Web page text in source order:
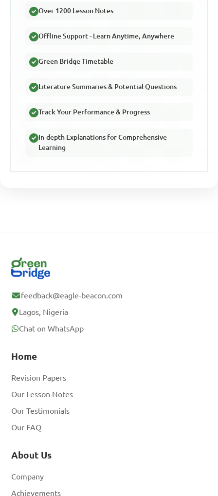
Over 1200 Lesson Notes
Offline Support - Learn Anytime, Anywhere
Green Bridge Timetable
Literature Summaries & Potential Questions
Track Your Performance & Progress
In-depth Explanations for Comprehensive
Learning
feedback@eagle-beacon.com
Lagos, Nigeria
Chat on WhatsApp
Home
Revision Papers
Our Lesson Notes
Our Testimonials
Our FAQ
About Us
Company
Achievements